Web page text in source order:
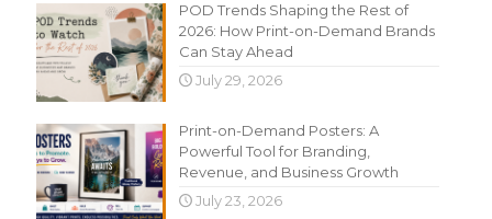
POD Trends Shaping the Rest of
2026: How Print-on-Demand Brands
Can Stay Ahead
July 29, 2026
Print-on-Demand Posters: A
Powerful Tool for Branding,
Revenue, and Business Growth
July 23, 2026